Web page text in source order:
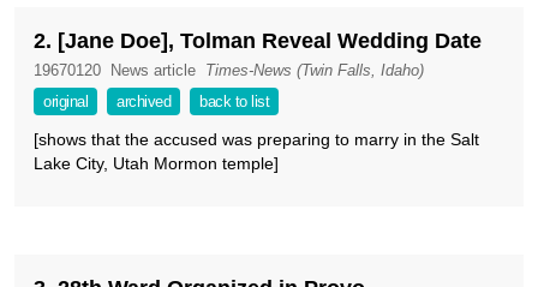
2. [Jane Doe], Tolman Reveal Wedding Date
19670120 News article Times-News (Twin Falls, Idaho)
original
archived back to list
[shows that the accused was preparing to marry in the Salt
Lake City, Utah Mormon temple]